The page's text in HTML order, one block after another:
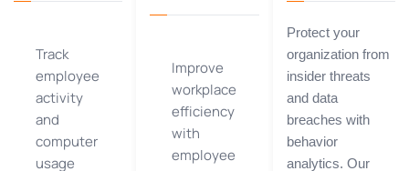
Track
employee
activity
and
computer
usage
Improve
workplace
efficiency
with
employee
Protect your
organization from
insider threats
and data
breaches with
behavior
analytics. Our